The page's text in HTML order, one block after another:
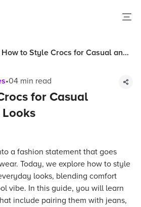
How to Style Crocs for Casual and
•04 min read
for Casual
a fashion statement that goes
Today, we explore how to style
looks, blending comfort
vibe. In this guide, you will learn
include pairing them with jeans,